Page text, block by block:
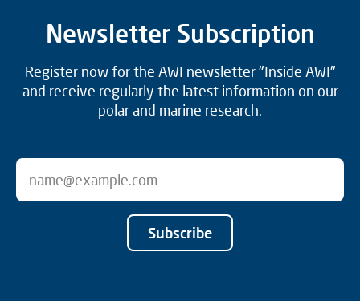
Newsletter Subscription
Register now for the AWI newsletter "Inside AWI"
and receive regularly the latest information on our
polar and marine research.
Subscribe